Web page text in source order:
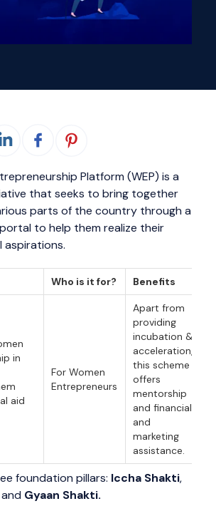
Platform (WEP) is a
that seeks to bring together
parts of the country through a
to help them realize their
aspirations.
Who is it for? Benefits
in
aid
For Women
Entrepreneurs
Apart from
providing
incubation &
acceleration,
this scheme
offers
mentorship
and financial
and
marketing
assistance.
foundation pillars: Iccha Shakti,
and Gyaan Shakti.